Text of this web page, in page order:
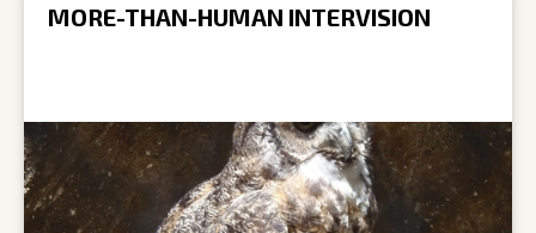
MORE-THAN-HUMAN INTERVISION